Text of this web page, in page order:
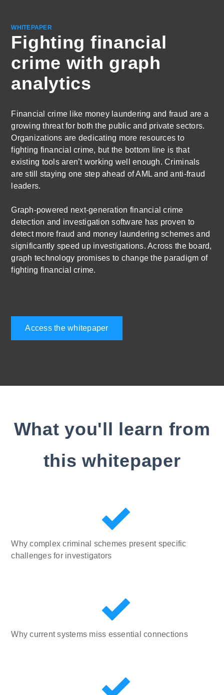
WHITEPAPER
Fighting financial
crime with graph
analytics
Financial crime like money laundering and fraud are a
growing threat for both the public and private sectors.
Organizations are dedicating more resources to
fighting financial crime, but the bottom line is that
existing tools aren’t working well enough. Criminals
are still staying one step ahead of AML and anti-fraud
leaders.
Graph-powered next-generation financial crime
detection and investigation software has proven to
detect more fraud and money laundering schemes and
significantly speed up investigations. Across the board,
graph technology promises to change the paradigm of
fighting financial crime.
Access the whitepaper
What you'll learn from
this whitepaper
Why complex criminal schemes present specific
challenges for investigators
Why current systems miss essential connections